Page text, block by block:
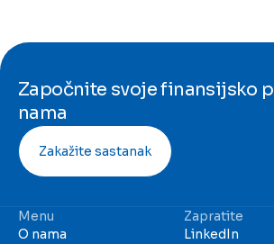
Započnite svoje finansijsko
nama
Zakažite sastanak
Menu
O nama
Zapratite
LinkedIn